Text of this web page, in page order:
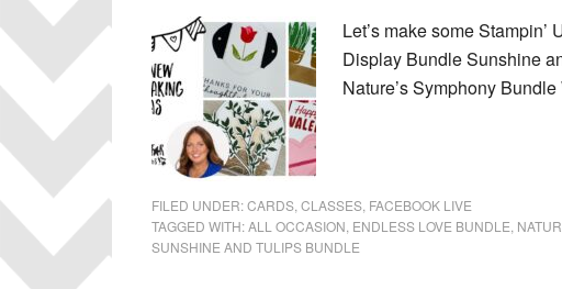
Let’s make some
Display Bundle Sunshine
Nature’s Symphony
FILED UNDER:CARDS CLASSES FACEBOOK LIVE
TAGGED WITH:ALL OCCASION ENDLESS LOVE BUNDLE
SUNSHINE AND TULIPS BUNDLE